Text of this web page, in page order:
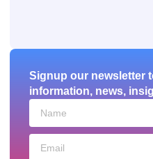
Signup our newsletter
information, news,